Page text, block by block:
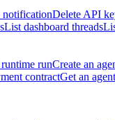
notificationDelete API
List dashboard threads
runCreate an
contractGet an